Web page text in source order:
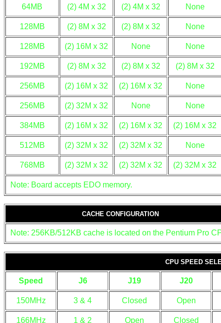
64MB (2) 4M x 32 (2) 4M x 32 None
128MB (2) 8M x 32 (2) 8M x 32 None
128MB (2) 16M x 32 None None
192MB (2) 8M x 32 (2) 8M x 32 (2) 8M x 32
256MB (2) 16M x 32 (2) 16M x 32 None
256MB (2) 32M x 32 None None
384MB (2) 16M x 32 (2) 16M x 32 (2) 16M x 32
512MB (2) 32M x 32 (2) 32M x 32 None
768MB (2) 32M x 32 (2) 32M x 32 (2) 32M x 32
Note: Board accepts EDO memory.
CACHE CONFIGURATION
Note: 256KB/512KB cache is located on the Pentium Pro
CPU SPEED
Speed J6 J19 J20
150MHz 3 & 4 Closed Open
166MHz 1 & 2 Open Closed